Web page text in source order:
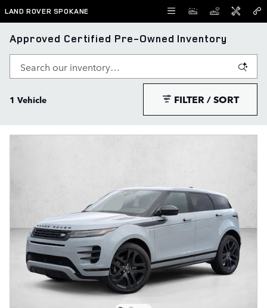
Skip to main content
LAND ROVER SPOKANE
Approved Certified Pre-Owned Inventory
1 Vehicle FILTER / SORT